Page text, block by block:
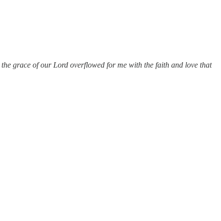
grace of our Lord overflowed for me with the faith and love that